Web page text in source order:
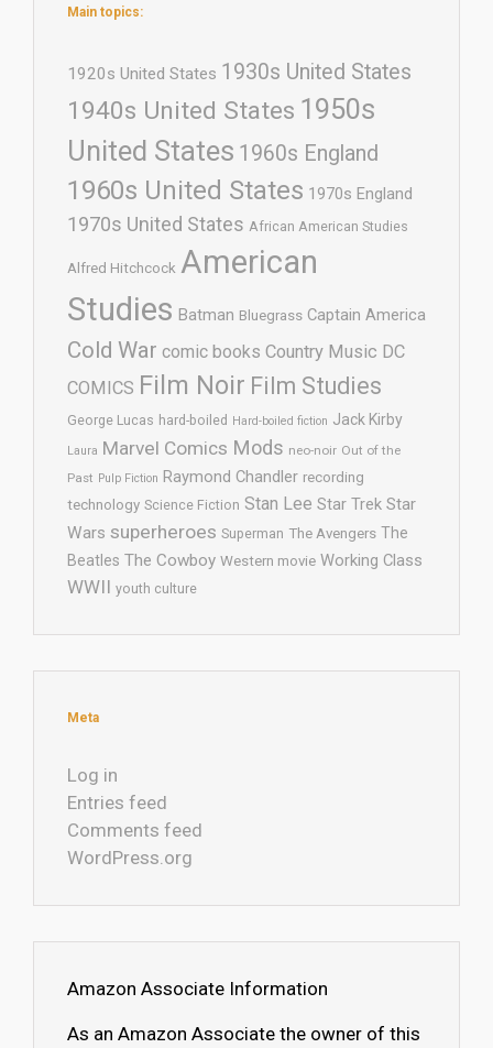
Main topics:
1920s United States 1930s United States
1940s United States 1950s
United States 1960s England
1960s United States 1970s England
1970s United States African American Studies
Alfred Hitchcock American
Studies Batman Bluegrass Captain America
Cold War comic books Country Music DC
COMICS Film Noir Film Studies
George Lucas hard-boiled Hard-boiled fiction Jack Kirby
Laura Marvel Comics Mods neo-noir Out of the
Past Pulp Fiction Raymond Chandler recording
technology Science Fiction Stan Lee Star Trek Star
Wars superheroes Superman The Avengers The
Beatles The Cowboy Western movie Working Class
WWII youth culture
Meta
Log in
Entries feed
Comments feed
WordPress.org
Amazon Associate Information
As an Amazon Associate the owner of this